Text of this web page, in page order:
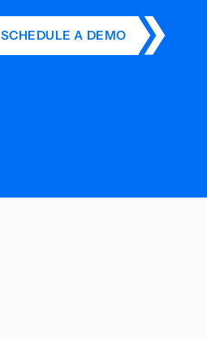
SCHEDULE A DEMO